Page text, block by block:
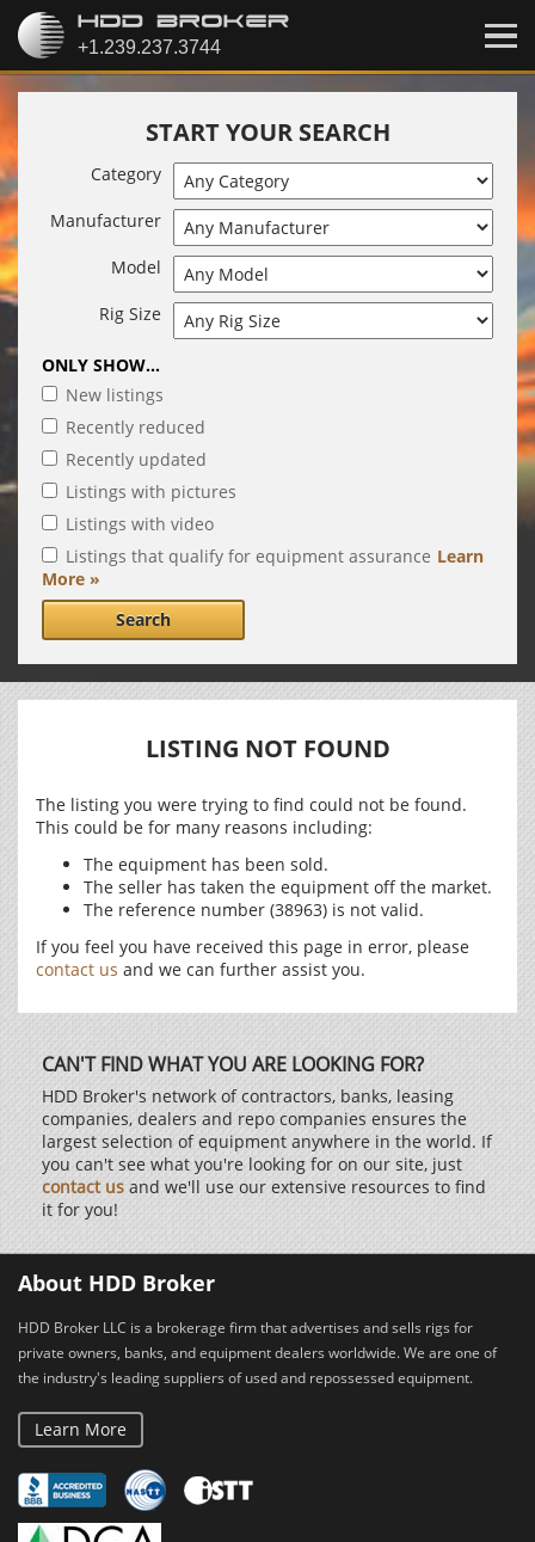
START YOUR SEARCH
Category
Manufacturer
Model
Rig Size
ONLY SHOW...
New listings
Recently reduced
Recently updated
Listings with pictures
Listings with video
Listings that qualify for equipment assurance Learn
More »
Search
LISTING NOT FOUND
The listing you were trying to find could not be found.
This could be for many reasons including:
The equipment has been sold.
The seller has taken the equipment off the market.
The reference number (38963) is not valid.
If you feel you have received this page in error, please
contact us and we can further assist you.
CAN'T FIND WHAT YOU ARE LOOKING FOR?
HDD Broker's network of contractors, banks, leasing
companies, dealers and repo companies ensures the
largest selection of equipment anywhere in the world. If
you can't see what you're looking for on our site, just
contact us and we'll use our extensive resources to find
it for you!
About HDD Broker
HDD Broker LLC is a brokerage firm that advertises and sells rigs for
private owners, banks, and equipment dealers worldwide. We are one of
the industry's leading suppliers of used and repossessed equipment.
Learn More